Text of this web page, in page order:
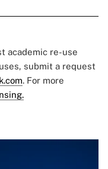
academic re-use
submit a request
. For more